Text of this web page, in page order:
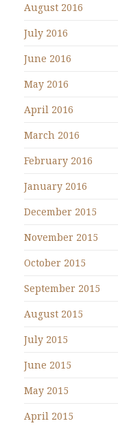
August 2016
July 2016
June 2016
May 2016
April 2016
March 2016
February 2016
January 2016
December 2015
November 2015
October 2015
September 2015
August 2015
July 2015
June 2015
May 2015
April 2015